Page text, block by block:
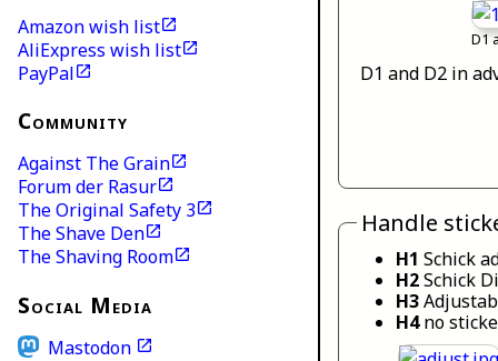
Amazon wish list
AliExpress wish list
PayPal
Community
Against The Grain
Forum der Rasur
The Original Safety 3
The Shave Den
The Shaving Room
Social Media
Mastodon
D1
D1 and D2 in
Handle
H1 Schick
H2Schick
H3
H4no